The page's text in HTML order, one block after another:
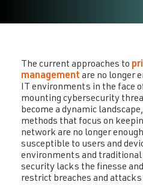
The current approaches to
management are no longer
IT environments in the face
mounting cybersecurity
become a dynamic
methods that focus on
network are no longer
susceptible to users and
environments and
security lacks the finesse
restrict breaches and